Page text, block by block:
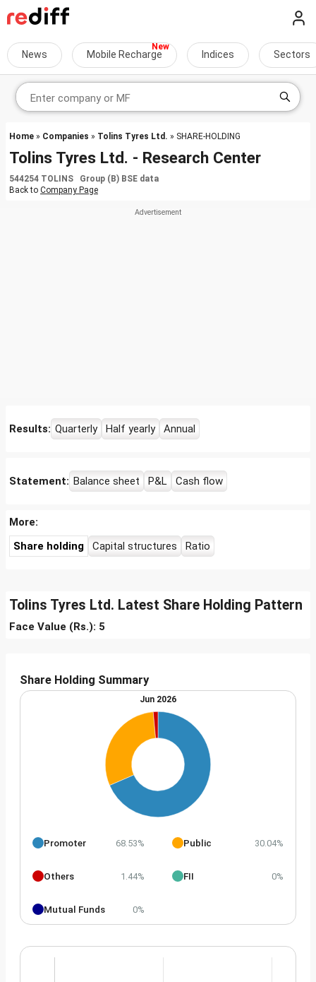
News Mobile Recharge Indices Sectors
Home » Companies » Tolins Tyres Ltd. » SHARE-HOLDING
Tolins Tyres Ltd. - Research Center
544254 TOLINS Group (B) BSE data
Back to Company Page
Results: Quarterly Half yearly Annual
Statement: Balance sheet P&L Cash flow
More:
Share holding
Capital structures Ratio
Tolins Tyres Ltd. Latest Share Holding Pattern
Face Value (Rs.): 5
Share Holding Summary
Jun 2026
Promoter 68.53% Public 30.04%
Others 1.44% FII 0%
Mutual Funds 0%